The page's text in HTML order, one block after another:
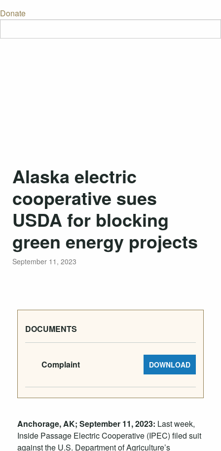
Donate
Alaska electric
cooperative sues
USDA for blocking
green energy projects
September 11, 2023
Anchorage, AK; September 11, 2023: Last week,
Inside Passage Electric Cooperative (IPEC) filed suit
against the U.S. Department of Agriculture’s
DOCUMENTS
Complaint DOWNLOAD